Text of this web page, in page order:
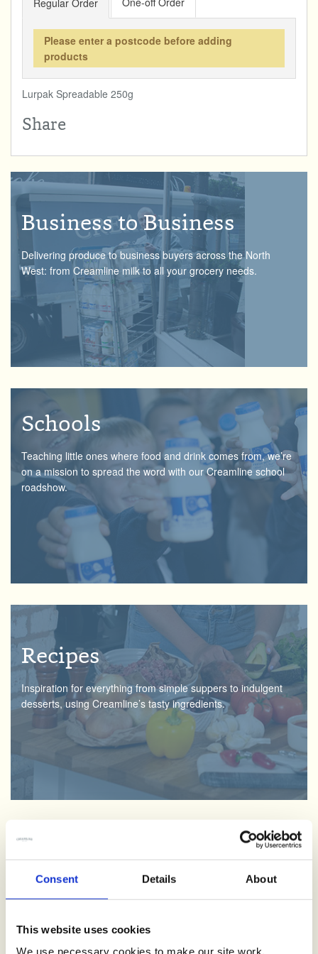
Consent Details About
This website uses cookies
We use necessary cookies to make our site work.
£0.00
DRINKS & SNACKS
HOME & GARDEN
Regular Order
Please enter a postcode before adding
products
Lurpak Spreadable 250g
Share
Business to Business
Delivering produce to business buyers across the North
West: from Creamline milk to all your grocery needs.
Schools
Teaching little ones where food and drink comes from, we’re
on a mission to spread the word with our Creamline school
roadshow.
Recipes
Inspiration for everything from simple suppers to indulgent
desserts, using Creamline’s tasty ingredients.
Creamline Lottery
having fun with the Creamline lottery, you’ll be helping good